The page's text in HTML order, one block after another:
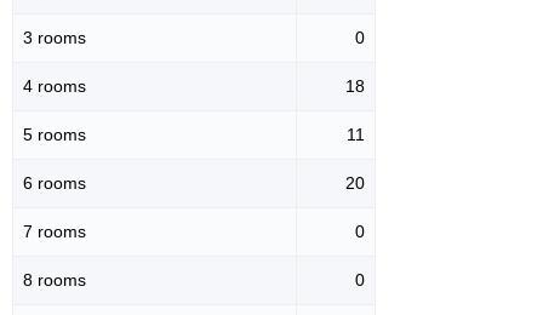
3 rooms 0
4 rooms 18
5 rooms 11
6 rooms 20
7 rooms 0
8 rooms 0